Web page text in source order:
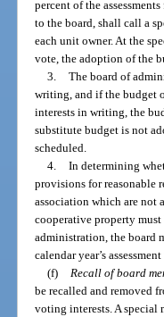
percent of the
to the board, shall call a
each unit owner. At the
vote, the adoption of the
3.
The board of
writing, and if the budget
interests in writing, the
substitute budget is not
scheduled.
4.
In determining
provisions for reasonable
association which are not
cooperative property
administration, the board
calendar year’s
(f)
Recall of board
be recalled and removed
voting interests. A special